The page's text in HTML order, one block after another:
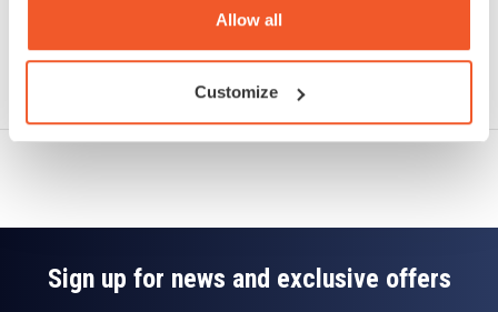
Allow all
Customize
Sign up for news and exclusive offers